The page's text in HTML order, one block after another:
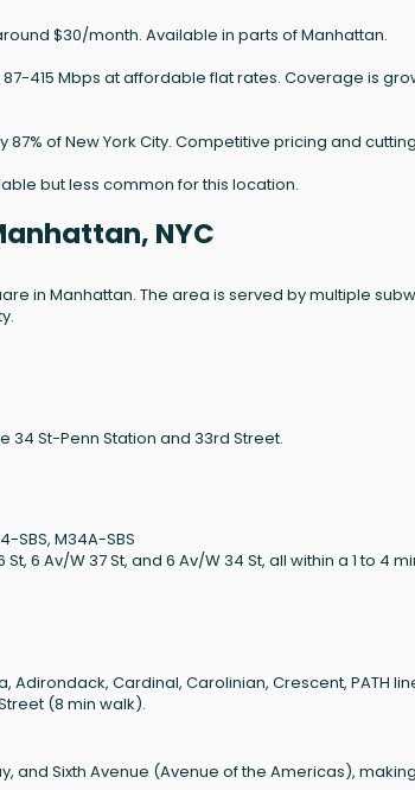
$30/month. Available in parts of Manhattan.
415 Mbps at affordable flat rates. Coverage is
of New York City. Competitive pricing and
but less common for this location.
NYC
in Manhattan. The area is served by multiple
34 St-Penn Station and 33rd Street.
SBS, M34A-SBS
6 Av/W 37 St, and 6 Av/W 34 St, all within a 1 to 4
Adirondack, Cardinal, Carolinian, Crescent, PATH
(8 min walk).
and Sixth Avenue (Avenue of the Americas),